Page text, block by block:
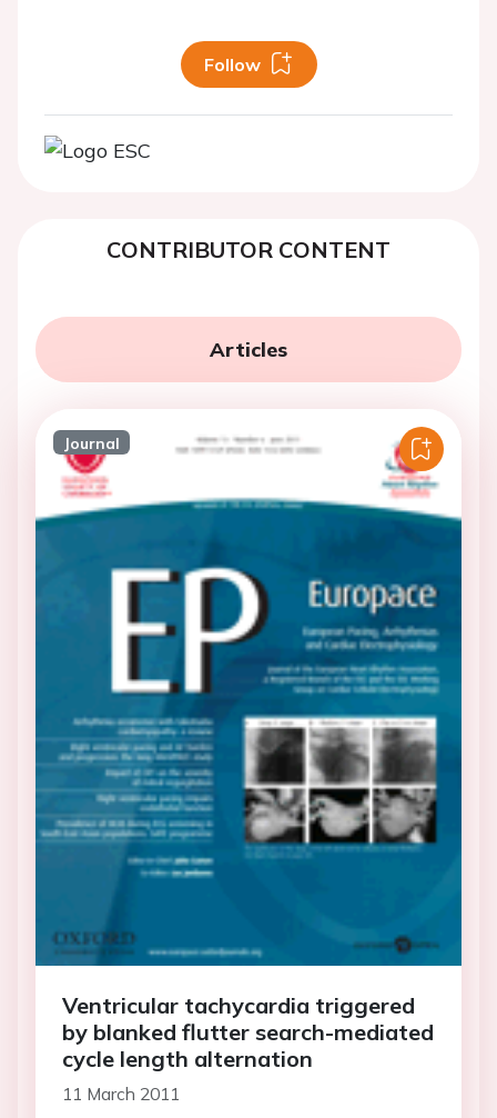
Follow
CONTRIBUTOR CONTENT
Articles
Journal
Ventricular tachycardia triggered
by blanked flutter search-mediated
cycle length alternation
11 March 2011